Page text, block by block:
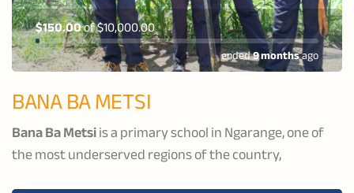
$150.00of$10,000.00
ended9 monthsago
BANA BA METSI
Bana Ba Metsiis a primary school in Ngarange, one of
the most underserved regions of the country,